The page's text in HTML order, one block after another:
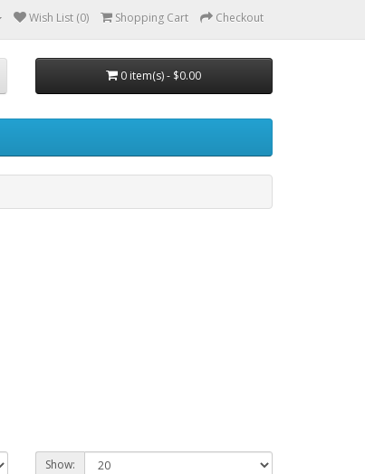
Wish List (0) Shopping Cart Checkout
0 item(s) - $0.00
Show: